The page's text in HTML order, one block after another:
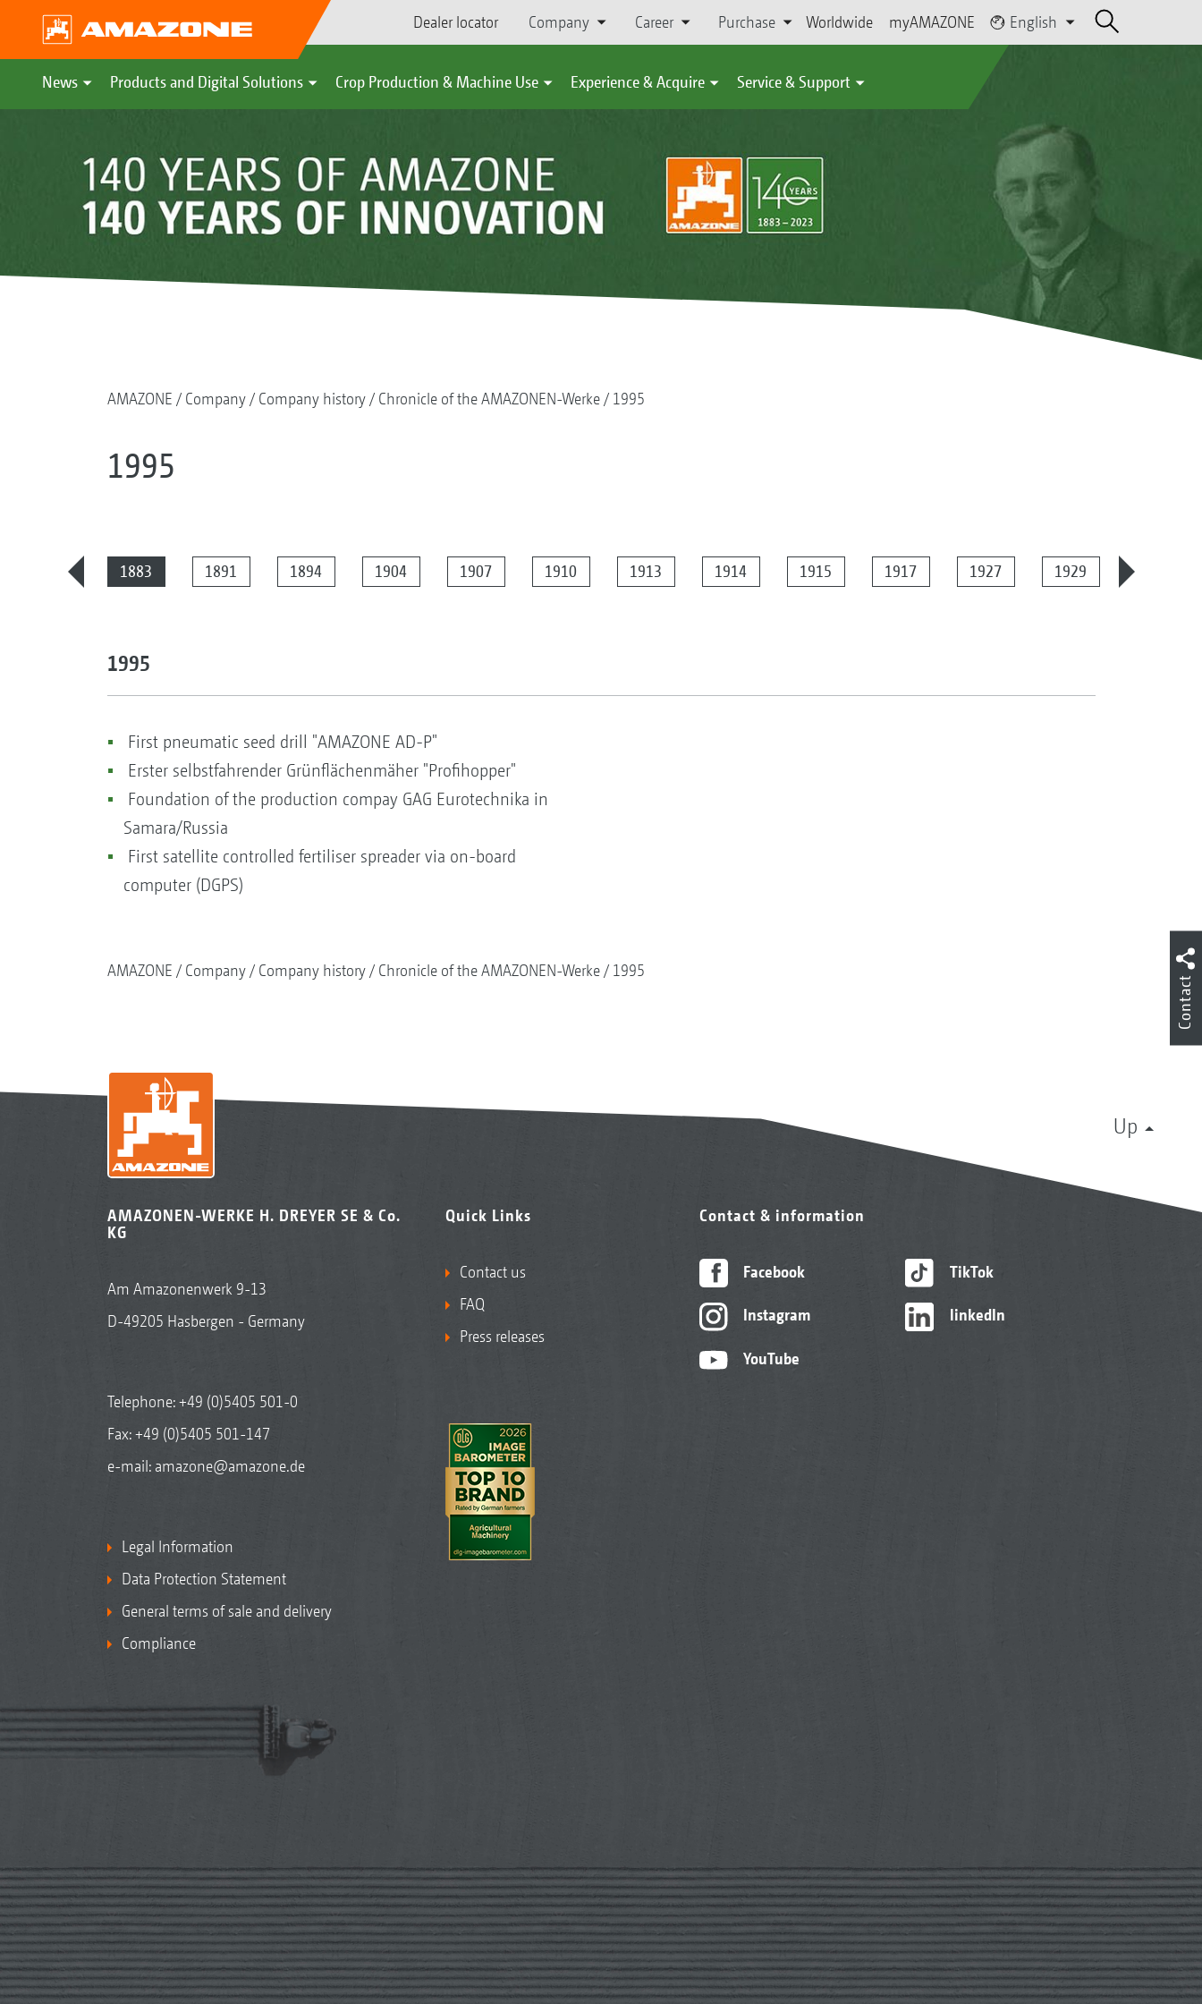
Dealer locator Company Career Purchase Worldwide myAMAZONE English
News Products and Digital Solutions Crop Production & Machine Use Experience & Acquire Service & Support
AMAZONE Company Company history Chronicle of the AMAZONEN-Werke 1995
1995
1883 1891 1894 1904 1907 1910 1913 1914 1915 1917 1927 1929
1995
First pneumatic seed drill "AMAZONE AD-P"
Erster selbstfahrender Grünflächenmäher "Profihopper"
Foundation of the production compay GAG Eurotechnika in
Samara/Russia
First satellite controlled fertiliser spreader via on-board
computer (DGPS)
AMAZONE Company Company history Chronicle of the AMAZONEN-Werke 1995
Up
AMAZONEN-WERKE H. DREYER SE & Co.
KG
Am Amazonenwerk 9-13
D-49205 Hasbergen - Germany
Telephone:+49 (0)5405 501-0
Fax: +49 (0)5405 501-147
e-mail: amazone@amazone.de
Legal Information
Data Protection Statement
General terms of sale and delivery
Compliance
Quick Links
Contact us
FAQ
Press releases
Contact & information
Facebook
Instagram
YouTube
TikTok
linkedIn
Contact